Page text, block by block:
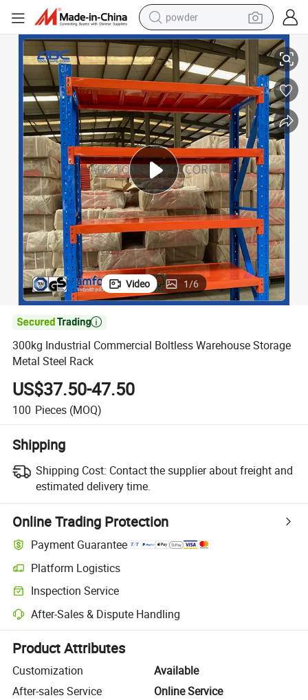
powder
electric bike
pullover hoody
basketball shoe
electric car
dirt bike
shoulder bag
weight loss capsule
300kg Industrial Commercial Boltless Warehouse Storage Metal Steel
Video 1/6

300kg Industrial Commercial Boltless Warehouse Storage
Metal Steel Rack
US$37.50-47.50
100 Pieces (MOQ)
Shipping
Shipping Cost: Contact the supplier about freight and
estimated delivery time.
Online Trading Protection
Payment Guarantee
Platform Logistics
Clearer shipment tracking with platform-supported logistics.
Inspection Service
Optional pre-shipment inspection for quality and quantity checks.
After-Sales & Dispute Handling
Platform-assisted dispute resolution, including refunds or returns
Product Attributes
Customization
Available
After-sales Service
Online Service